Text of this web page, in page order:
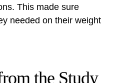
This made sure
needed on their weight
the Study